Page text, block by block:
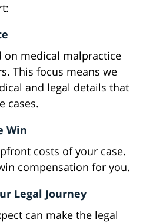
on medical malpractice
This focus means we
and legal details that
cases.
Win
costs of your case.
compensation for you.
Legal Journey
can make the legal